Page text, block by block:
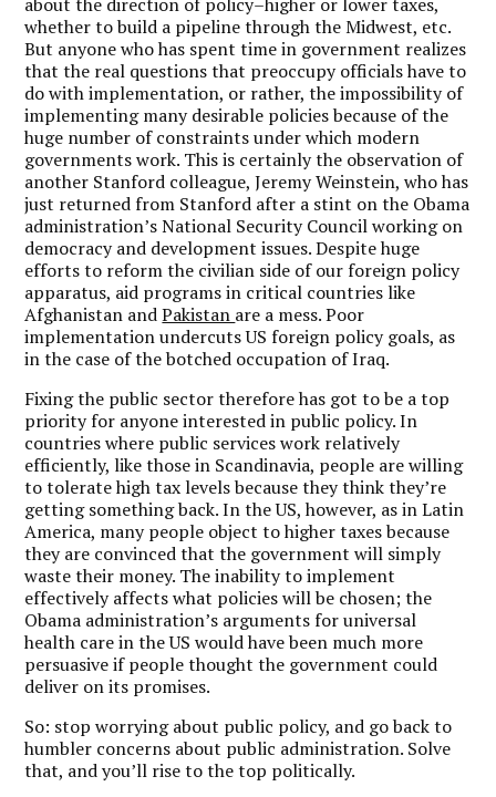
whether to build a pipeline through the Midwest, etc.
But anyone who has spent time in government realizes
that the real questions that preoccupy officials have to
do with implementation, or rather, the impossibility of
implementing many desirable policies because of the
huge number of constraints under which modern
governments work. This is certainly the observation of
another Stanford colleague, Jeremy Weinstein, who has
just returned from Stanford after a stint on the Obama
administration’s National Security Council working on
democracy and development issues. Despite huge
efforts to reform the civilian side of our foreign policy
apparatus, aid programs in critical countries like
Afghanistan andPakistan are a mess. Poor
implementation undercuts US foreign policy goals, as
in the case of the botched occupation of Iraq.
Fixing the public sector therefore has got to be a top
priority for anyone interested in public policy. In
countries where public services work relatively
efficiently, like those in Scandinavia, people are willing
to tolerate high tax levels because they think they’re
getting something back. In the US, however, as in Latin
America, many people object to higher taxes because
they are convinced that the government will simply
waste their money. The inability to implement
effectively affects what policies will be chosen; the
Obama administration’s arguments for universal
health care in the US would have been much more
persuasive if people thought the government could
deliver on its promises.
So: stop worrying about public policy, and go back to
humbler concerns about public administration. Solve
that, and you’ll rise to the top politically.